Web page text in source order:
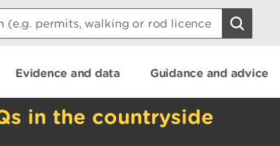
Evidence and data Guidance and advice
in the countryside